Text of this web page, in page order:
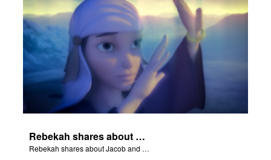
Rebekah shares about Jacob and Esau.
Rebekah shares about Jacob and Esau.